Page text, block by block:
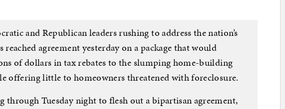
and Republican leaders rushing to address the nation’s
reached agreement yesterday on a package that would
of dollars in tax rebates to the slumping home-building
offering little to homeowners threatened with foreclosure.
through Tuesday night to flesh out a bipartisan agreement,